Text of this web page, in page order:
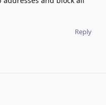
Reply